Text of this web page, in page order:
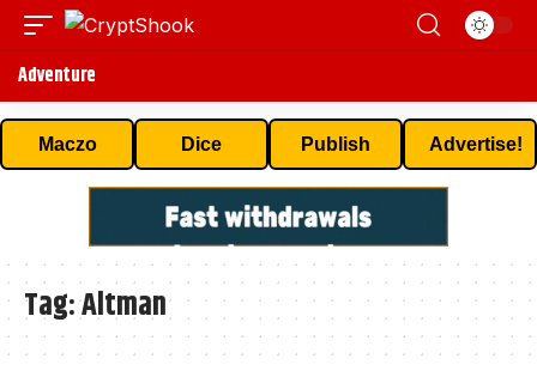
Adventure
Maczo Dice Publish Advertise!
Tag:Altman